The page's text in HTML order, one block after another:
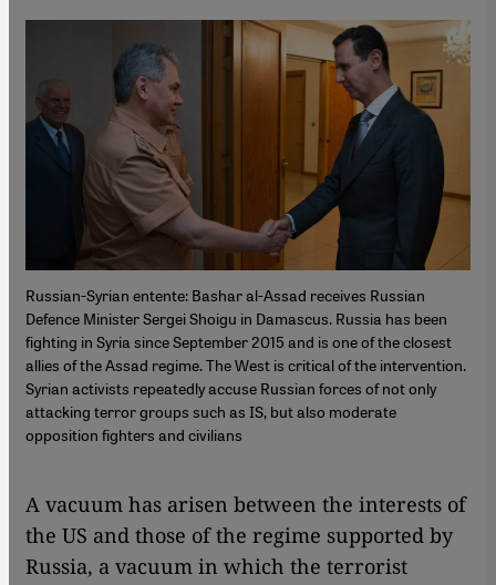
Russian-Syrian entente: Bashar al-Assad receives Russian
Defence Minister Sergei Shoigu in Damascus. Russia has been
fighting in Syria since September 2015 and is one of the closest
allies of the Assad regime. The West is critical of the intervention.
Syrian activists repeatedly accuse Russian forces of not only
attacking terror groups such as IS, but also moderate
opposition fighters and civilians
A vacuum has arisen between the interests of
the US and those of the regime supported by
Russia, a vacuum in which the terrorist